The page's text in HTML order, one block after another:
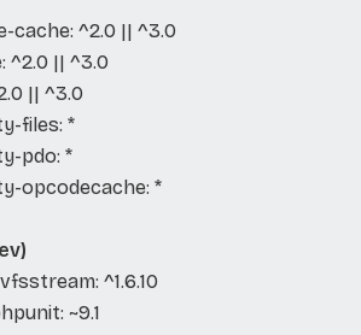
cache: ^2.0 || ^3.0
^2.0 || ^3.0
|| ^3.0
files: *
pdo: *
opcodecache: *
^1.6.10
~9.1